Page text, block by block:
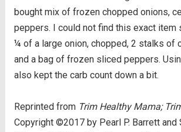
bought mix of frozen chopped onions,
peppers. I could not find this exact item
¼ of a large onion, chopped, 2 stalks of
and a bag of frozen sliced peppers.
also kept the carb count down a bit.
Reprinted from Trim Healthy Mama;
Copyright ©2017 by Pearl P. Barrett and